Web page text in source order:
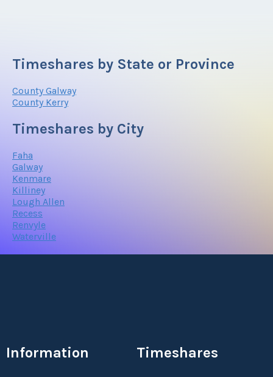
Timeshares by State or Province
County Galway
County Kerry
Timeshares by City
Faha
Galway
Kenmare
Killiney
Lough Allen
Recess
Renvyle
Waterville
Information Timeshares